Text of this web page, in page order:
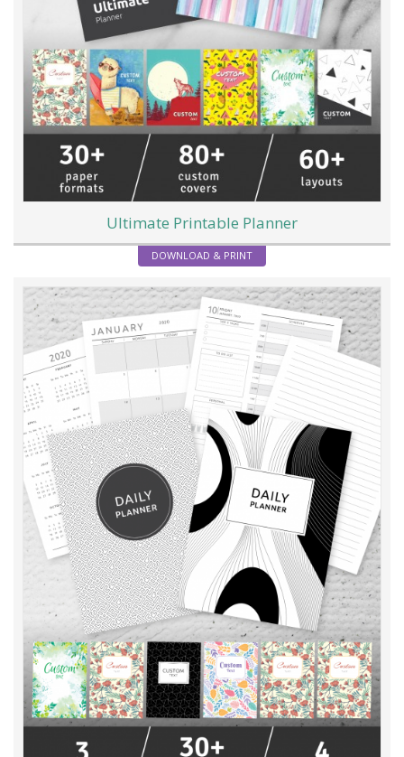
Ultimate Printable Planner
DOWNLOAD & PRINT